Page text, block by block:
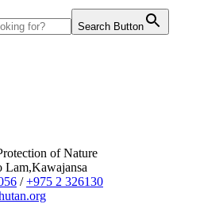
Search Button
of Nature
Lam,Kawajansa
/+975 2 326130